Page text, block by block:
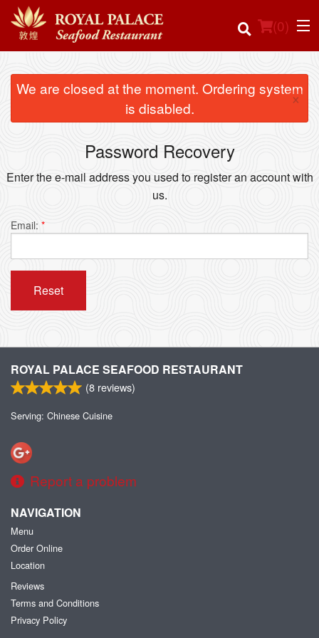
(0)
Order Online
Registration
Cart (0)
We are closed at the moment. Ordering system
is disabled.
×
Password Recovery
Enter the e-mail address you used to register an account with
us.
Email: *
Reset
ROYAL PALACE SEAFOOD RESTAURANT
(8 reviews)
Serving: Chinese Cuisine
Report a problem
NAVIGATION
Menu
Order Online
Location
Reviews
Terms and Conditions
Privacy Policy